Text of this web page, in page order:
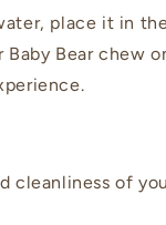
place it in
Bear chew
cleanliness of